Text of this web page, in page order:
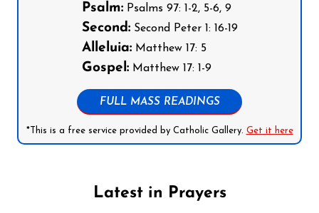
Psalm:Psalms 97: 1-2, 5-6, 9
Second:Second Peter 1: 16-19
Alleluia:Matthew 17: 5
Gospel:Matthew 17: 1-9
FULL MASS READINGS
*This is a free service provided by Catholic Gallery. Get it here
Latest in Prayers